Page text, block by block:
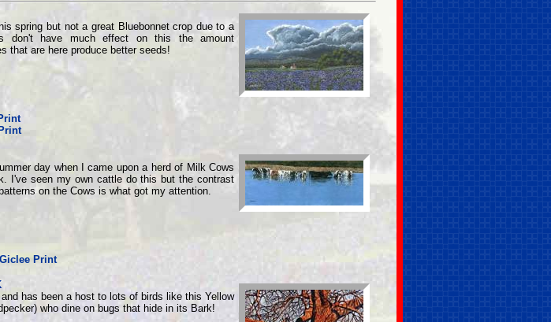
spring but not a great Bluebonnet crop due to a
don't have much effect on this the amount
that are here produce better seeds!
day when I came upon a herd of Milk Cows
I've seen my own cattle do this but the contrast
on the Cows is what got my attention.
Print
has been a host to lots of birds like this Yellow
who dine on bugs that hide in its Bark!